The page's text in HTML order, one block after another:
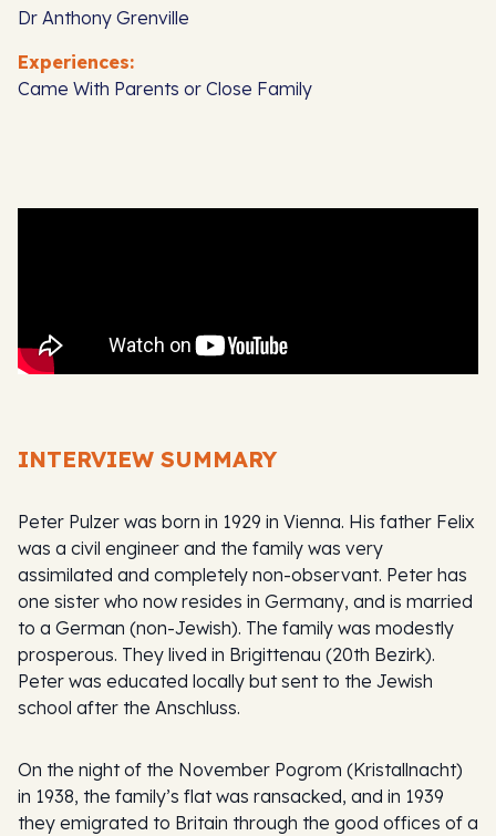
Dr Anthony Grenville
Experiences:
Came With Parents or Close Family
INTERVIEW SUMMARY
Peter Pulzer was born in 1929 in Vienna. His father Felix
was a civil engineer and the family was very
assimilated and completely non-observant. Peter has
one sister who now resides in Germany, and is married
to a German (non-Jewish). The family was modestly
prosperous. They lived in Brigittenau (20th Bezirk).
Peter was educated locally but sent to the Jewish
school after the Anschluss.
On the night of the November Pogrom (Kristallnacht)
in 1938, the family’s flat was ransacked, and in 1939
they emigrated to Britain through the good offices of a